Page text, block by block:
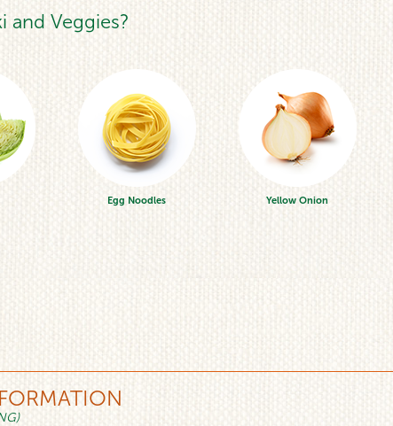
and Veggies?
Egg Noodles Yellow Onion